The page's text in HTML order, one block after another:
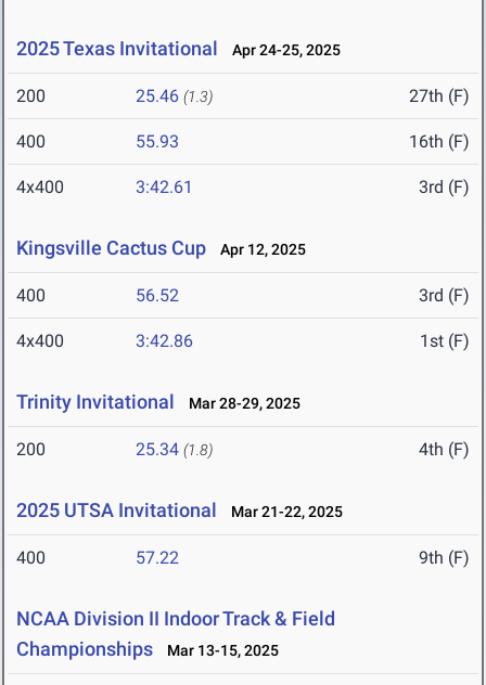
2025 Texas Invitational Apr 24-25, 2025
200 25.46 (1.3) 27th (F)
400 55.93 16th (F)
4x400 3:42.61 3rd (F)
Kingsville Cactus Cup Apr 12, 2025
400 56.52 3rd (F)
4x400 3:42.86 1st (F)
Trinity Invitational Mar 28-29, 2025
200 25.34 (1.8) 4th (F)
2025 UTSA Invitational Mar 21-22, 2025
400 57.22 9th (F)
NCAA Division II Indoor Track & Field
Championships
Mar 13-15, 2025